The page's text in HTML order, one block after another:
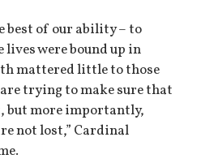
best of our ability – to
lives were bound up in
mattered little to those
trying to make sure that
but more importantly,
not lost,” Cardinal